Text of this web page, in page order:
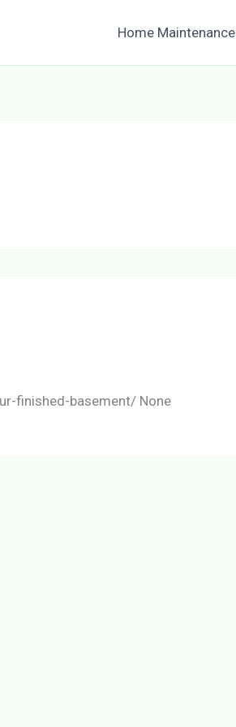
Home Maintenance
finished-basement/ None